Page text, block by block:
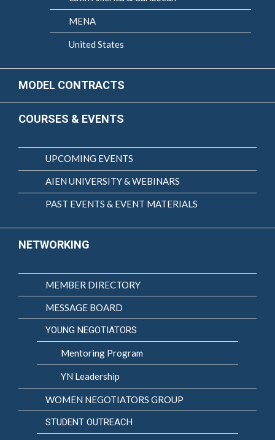
MENA
United States
MODEL CONTRACTS
COURSES & EVENTS
UPCOMING EVENTS
AIEN UNIVERSITY & WEBINARS
PAST EVENTS & EVENT MATERIALS
NETWORKING
MEMBER DIRECTORY
MESSAGE BOARD
YOUNG NEGOTIATORS
Mentoring Program
YN Leadership
WOMEN NEGOTIATORS GROUP
STUDENT OUTREACH